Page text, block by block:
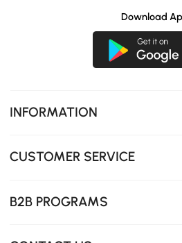
Low side rails and a minimalist
relaxing feel calm and effortless.
Download
INFORMATION
CUSTOMER SERVICE
B2B PROGRAMS